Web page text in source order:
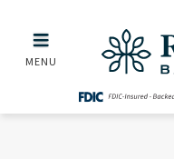
Skip to main menu
Skip to content
Is Your
MENU